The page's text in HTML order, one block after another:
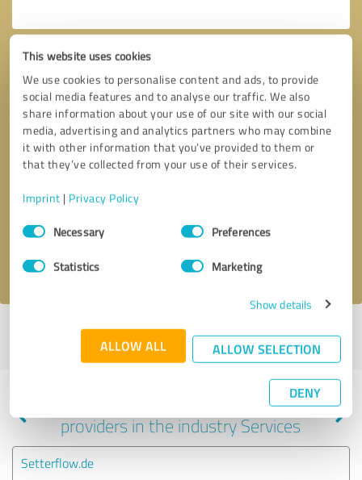
This website uses cookies
We use cookies to personalise content and ads, to provide
social media features and to analyse our traffic. We also
share information about your use of our site with our social
media, advertising and analytics partners who may combine
it with other information that you’ve provided to them or
that they’ve collected from your use of their services.
Imprint | Privacy Policy
Consent
SelectionNecessary Preferences
Statistics Marketing
Show details
ALLOW ALL ALLOW SELECTION
DENY
Callback request
I accept theprivacy policy
Profile active since 10/07/2022 |Last update: 10/07/2022|Report
Experiences with other service
providers in the industry Services
Setterflow.de